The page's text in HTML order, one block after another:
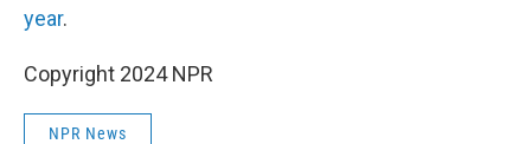
year.
Copyright 2024 NPR
NPR News